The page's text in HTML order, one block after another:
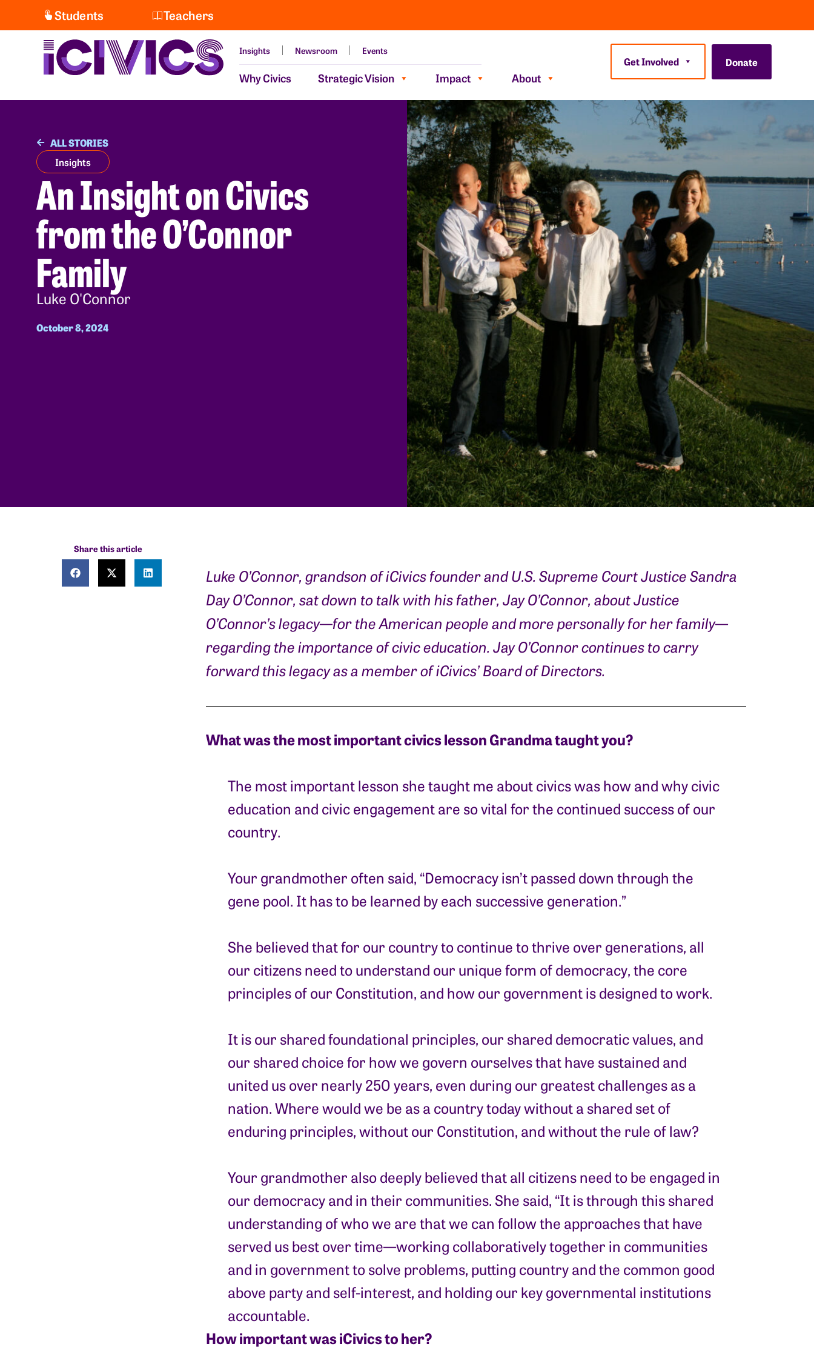
Students Teachers
Insights Newsroom Events
Why Civics Strategic Vision Impact About
Get Involved Donate
ALL STORIES
Insights
An Insight on Civics
from the O’Connor
Family
Luke O'Connor
October 8, 2024
Share this article
Luke O’Connor, grandson of iCivics founder and U.S. Supreme Court Justice Sandra
Day O’Connor, sat down to talk with his father, Jay O’Connor, about Justice
O’Connor’s legacy—for the American people and more personally for her family—
regarding the importance of civic education. Jay O’Connor continues to carry
forward this legacy as a member of iCivics’ Board of Directors.
What was the most important civics lesson Grandma taught you?
The most important lesson she taught me about civics was how and why civic
education and civic engagement are so vital for the continued success of our
country.
Your grandmother often said, “Democracy isn’t passed down through the
gene pool. It has to be learned by each successive generation.”
She believed that for our country to continue to thrive over generations, all
our citizens need to understand our unique form of democracy, the core
principles of our Constitution, and how our government is designed to work.
It is our shared foundational principles, our shared democratic values, and
our shared choice for how we govern ourselves that have sustained and
united us over nearly 250 years, even during our greatest challenges as a
nation. Where would we be as a country today without a shared set of
enduring principles, without our Constitution, and without the rule of law?
Your grandmother also deeply believed that all citizens need to be engaged in
our democracy and in their communities. She said, “It is through this shared
understanding of who we are that we can follow the approaches that have
served us best over time—working collaboratively together in communities
and in government to solve problems, putting country and the common good
above party and self-interest, and holding our key governmental institutions
accountable.
How important was iCivics to her?